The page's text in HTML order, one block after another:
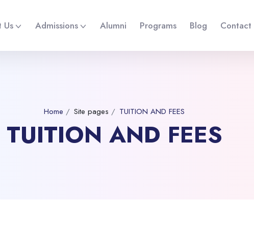
Us Admissions Alumni Programs Blog Contact
Home Site pages TUITION AND FEES
TUITION AND FEES